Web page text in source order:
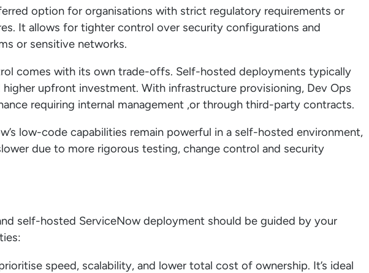
option for organisations with strict regulatory requirements or
It allows for tighter control over security configurations and
or sensitive networks.
comes with its own trade-offs. Self-hosted deployments typically
higher upfront investment. With infrastructure provisioning, Dev Ops
requiring internal management ,or through third-party contracts.
low-code capabilities remain powerful in a self-hosted environment,
due to more rigorous testing, change control and security
self-hosted ServiceNow deployment should be guided by your
speed, scalability, and lower total cost of ownership. It’s ideal